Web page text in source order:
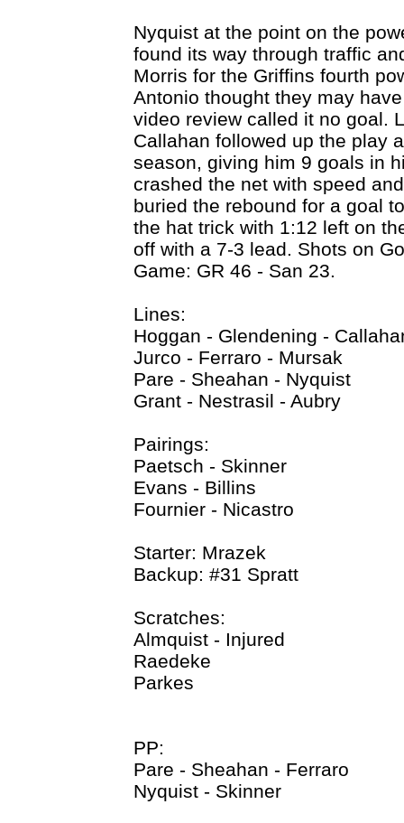
Nyquist at the point on the
found its way through traffic
Morris for the Griffins fourth
Antonio thought they may
video review called it no goal.
Callahan followed up the play
season, giving him 9 goals in
crashed the net with speed
buried the rebound for a goal
the hat trick with 1:12 left on
off with a 7-3 lead. Shots on
Game: GR 46 - San 23.
Lines:
Hoggan - Glendening -
Jurco - Ferraro - Mursak
Pare - Sheahan - Nyquist
Grant - Nestrasil - Aubry
Pairings:
Paetsch - Skinner
Evans - Billins
Fournier - Nicastro
Starter: Mrazek
Backup: #31 Spratt
Scratches:
Almquist - Injured
Raedeke
Parkes
PP:
Pare - Sheahan - Ferraro
Nyquist - Skinner